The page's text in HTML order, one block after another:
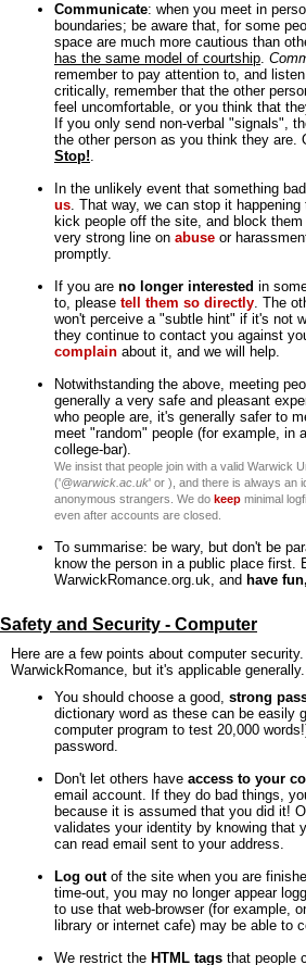
Communicate: when you meet in
boundaries; be aware that, for some
space are much more cautious than
has the same model of courtship.
remember to pay attention to, and
critically, remember that the other
feel uncomfortable, or you think that
If you only send non-verbal "signals",
the other person as you think they are.
Stop!.
In the unlikely event that something
us. That way, we can stop it happening
kick people off the site, and block
very strong line on abuse or
promptly.
If you are no longer interested in
to, please tell them so directly. The
won't perceive a "subtle hint" if it's not
they continue to contact you against
complain about it, and we will help.
Notwithstanding the above, meeting
generally a very safe and pleasant
who people are, it's generally safer to
meet "random" people (for example, in
college-bar).
We insist that people join with a valid Warwick
('@warwick.ac.uk' or ), and there is always an
anonymous strangers. We do keep minimal
even after accounts are closed.
To summarise: be wary, but don't be
know the person in a public place first.
WarwickRomance.org.uk, and have
Safety and Security - Computer
Here are a few points about computer
WarwickRomance, but it's applicable generally.
You should choose a good, strong
dictionary word as these can be easily
computer program to test 20,000
password.
Don't let others have access to your
email account. If they do bad things,
because it is assumed that you did it!
validates your identity by knowing that
can read email sent to your address.
Log outof the site when you are
time-out, you may no longer appear
to use that web-browser (for example,
library or internet cafe) may be able to
We restrict the HTML tags that people